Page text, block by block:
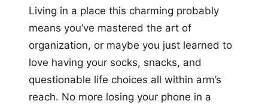
Living in a place this charming probably
means you’ve mastered the art of
organization, or maybe you just learned to
love having your socks, snacks, and
questionable life choices all within arm’s
reach. No more losing your phone in a